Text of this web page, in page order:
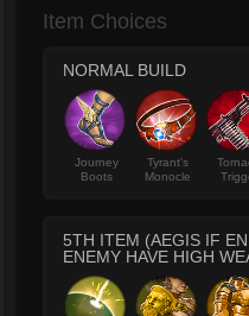
Item Choices
NORMAL BUILD
Journey
Boots
Tyrant's
Monocle
5TH ITEM (AEGIS IF
ENEMY HAVE HIGH